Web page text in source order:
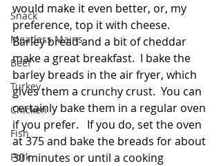
Snack
Meatless Mains
Beef
Turkey
Chicken
Fish
Pork
would make it even better, or, my
preference, top it with cheese.
Barley bread and a bit of cheddar
make a great breakfast.  I bake the
barley breads in the air fryer, which
gives them a crunchy crust.  You can
certainly bake them in a regular oven
if you prefer.   If you do, set the oven
at 375 and bake the breads for about
30 minutes or until a cooking